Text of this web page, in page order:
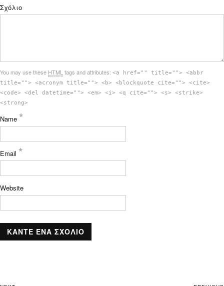
Σχόλιο
You may use these HTML tags and attributes: <a href="" title=""> <abbr
title=""> <acronym title=""> <b> <blockquote cite=""> <cite>
<code> <del datetime=""> <em> <i> <q cite=""> <s> <strike>
<strong>
Name *
Email *
Website